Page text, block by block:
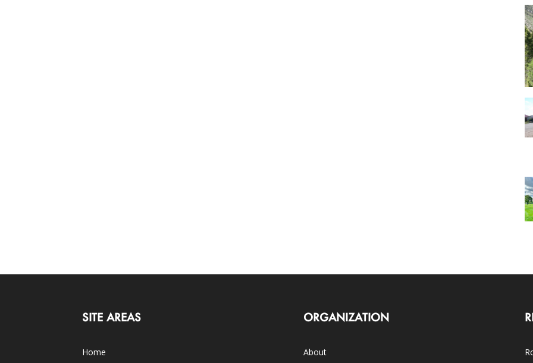
SITE AREAS
Home
ORGANIZATION
About